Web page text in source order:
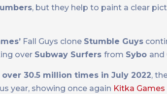
, but they help to paint a clear
Fall Guys clone Stumble Guys
over Subway Surfers from Sybo and
30.5 million times in July 2022,
year, showing once again Kitka